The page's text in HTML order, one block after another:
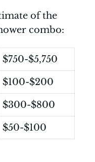
of the
combo:
$750-$5,750
$100-$200
$300-$800
$50-$100